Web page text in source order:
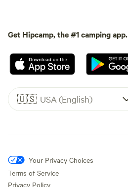
Get Hipcamp, the #1 camping app.
🇺🇸 USA (English)
Your Privacy Choices
Terms of Service
Privacy Policy